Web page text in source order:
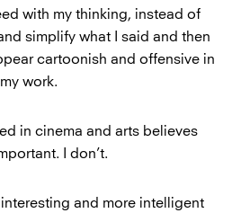
with my thinking, instead of
simplify what I said and then
cartoonish and offensive in
work.
in cinema and arts believes
I don’t.
interesting and more intelligent